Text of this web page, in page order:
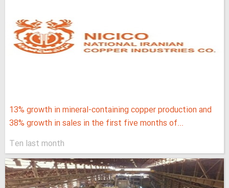
13% growth in mineral-containing copper production and
38% growth in sales in the first five months of...
Ten last month